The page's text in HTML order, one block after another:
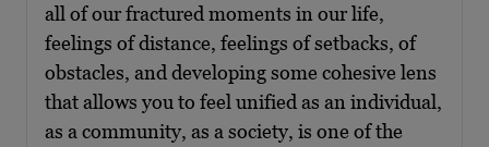
all of our fractured moments in our life,
feelings of distance, feelings of setbacks, of
obstacles, and developing some cohesive lens
that allows you to feel unified as an individual,
as a community, as a society, is one of the